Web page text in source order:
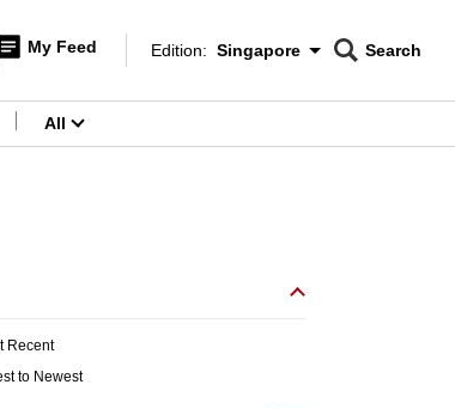
My Feed
Edition Menu
Edition: Singapore
CNAR
Search
All
to Newest
Recent